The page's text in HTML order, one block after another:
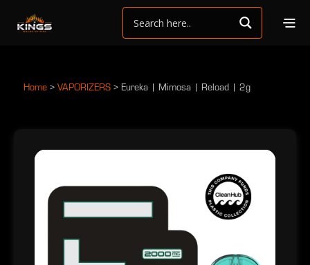
Home > VAPORIZERS > Eureka | Mimosa | Reload | 2g